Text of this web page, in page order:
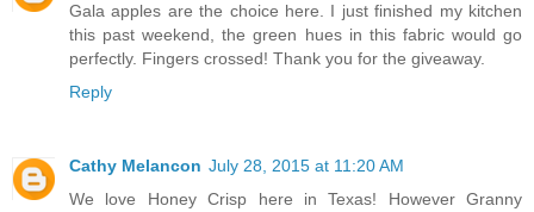
Gala apples are the choice here. I just finished my kitchen
this past weekend, the green hues in this fabric would go
perfectly. Fingers crossed! Thank you for the giveaway.
Reply
Cathy Melancon July 28, 2015 at 11:20 AM
We love Honey Crisp here in Texas! However Granny